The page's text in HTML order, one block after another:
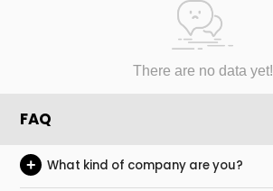
There are no data yet!
FAQ
What kind of company are you?
+